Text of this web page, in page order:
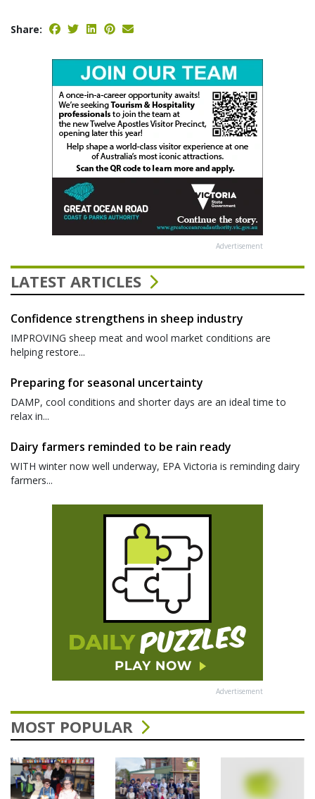
Share:
Advertisement
LATEST ARTICLES
Confidence strengthens in sheep industry
IMPROVING sheep meat and wool market conditions are
helping restore...
Preparing for seasonal uncertainty
DAMP, cool conditions and shorter days are an ideal time to
relax in...
Dairy farmers reminded to be rain ready
WITH winter now well underway, EPA Victoria is reminding dairy
farmers...
Advertisement
MOST POPULAR